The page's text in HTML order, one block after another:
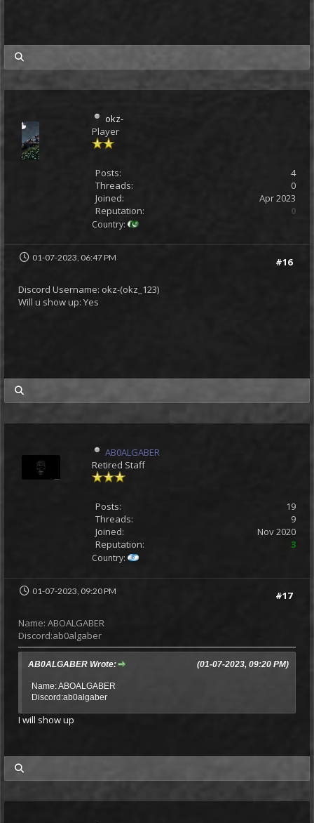
okz-
Player
Posts:
4
Threads:
0
Joined:
Apr 2023
Reputation:
0
Country:
#16
01-07-2023, 06:47 PM
Discord Username: okz-(okz_123)
Will u show up: Yes
AB0ALGABER
Retired Staff
Posts:
19
Threads:
9
Joined:
Nov 2020
Reputation:
3
Country:
#17
01-07-2023, 09:20 PM
Name: ABOALGABER
Discord:ab0algaber
(01-07-2023, 09:20 PM)
AB0ALGABER Wrote:
Name: ABOALGABER
Discord:ab0algaber
I will show up